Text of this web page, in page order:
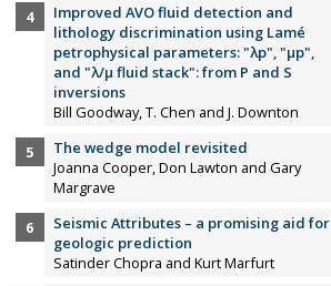
Improved AVO fluid detection and
lithology discrimination using Lamé
petrophysical parameters: "λp", "µp",
and "λ/µ fluid stack": from P and S
inversions
Bill Goodway, T. Chen and J. Downton
The wedge model revisited
Joanna Cooper, Don Lawton and Gary
Margrave
Seismic Attributes – a promising aid for
geologic prediction
Satinder Chopra and Kurt Marfurt